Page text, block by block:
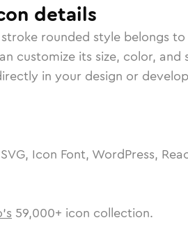
details
stroke rounded style belongs
customize its size, color, and
in your design or
Icon Font, WordPress,
59,000+ icon collection.